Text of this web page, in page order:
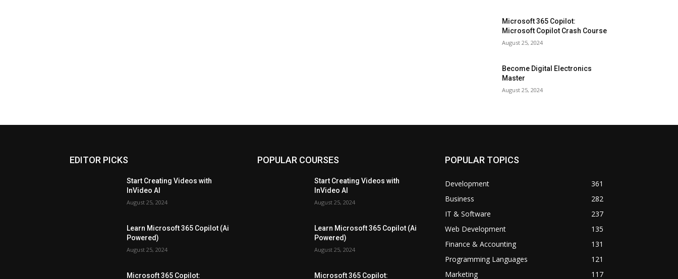
Microsoft 365 Copilot:
Microsoft Copilot Crash Course
August 25, 2024
Become Digital Electronics
Master
August 25, 2024
EDITOR PICKS
Start Creating Videos with
InVideo AI
August 25, 2024
Learn Microsoft 365 Copilot (Ai
Powered)
August 25, 2024
Microsoft 365 Copilot:
POPULAR COURSES
Start Creating Videos with
InVideo AI
August 25, 2024
Learn Microsoft 365 Copilot (Ai
Powered)
August 25, 2024
Microsoft 365 Copilot:
POPULAR TOPICS
Development
361
Business
282
IT & Software
237
Web Development
135
Finance & Accounting
131
Programming Languages
121
Marketing
117